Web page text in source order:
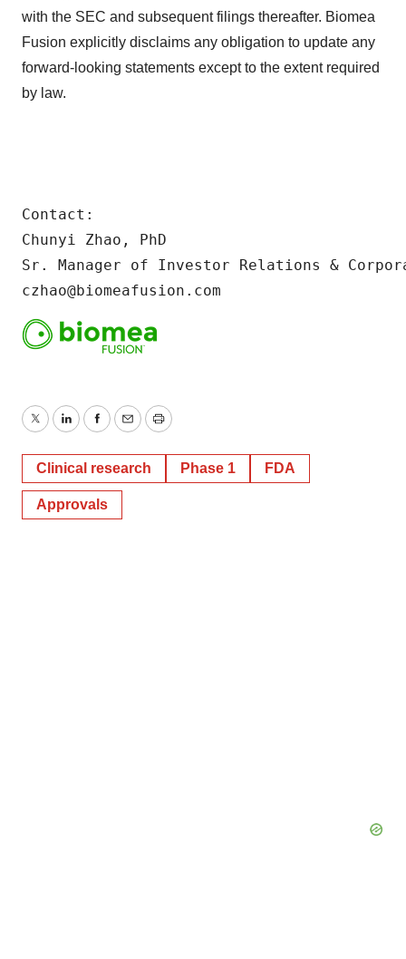
consent or withdraw it. For more info, see our
Policy.
with the SEC and subsequent filings thereafter. Biomea
Fusion explicitly disclaims any obligation to update any
forward-looking statements except to the extent required
by law.
Contact:
Chunyi Zhao, PhD
Sr. Manager of Investor Relations &
czhao@biomeafusion.com
TwitterLinkedInFacebook
EmailPrint
Clinical research Phase 1 FDA
Approvals